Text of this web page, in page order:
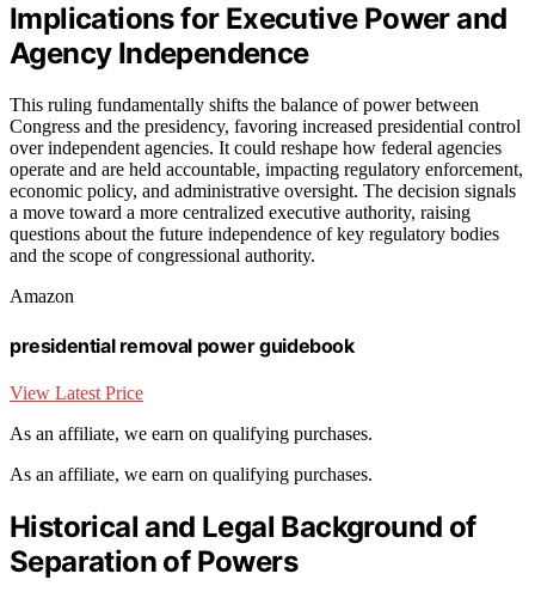
Implications for Executive Power and
Agency Independence
This ruling fundamentally shifts the balance of power between
Congress and the presidency, favoring increased presidential control
over independent agencies. It could reshape how federal agencies
operate and are held accountable, impacting regulatory enforcement,
economic policy, and administrative oversight. The decision signals
a move toward a more centralized executive authority, raising
questions about the future independence of key regulatory bodies
and the scope of congressional authority.
Amazon
presidential removal power guidebook
View Latest Price
As an affiliate, we earn on qualifying purchases.
As an affiliate, we earn on qualifying purchases.
Historical and Legal Background of
Separation of Powers